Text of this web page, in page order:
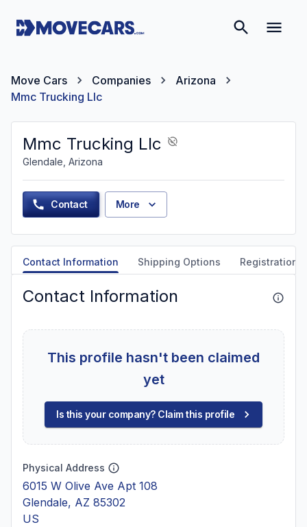
Move Cars Companies
Arizona
Mmc Trucking Llc
Mmc Trucking Llc
Glendale, Arizona
Contact More
Contact Information Shipping Options Registration
Contact Information
This profile hasn't been claimed
yet
Is this your company? Claim this profile
Physical Address
6015 W Olive Ave Apt 108
Glendale, AZ 85302
US